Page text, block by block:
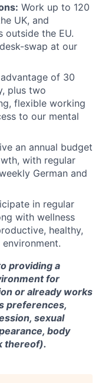
Work up to 120
UK, and
outside the EU.
swap at our
of 30
plus two
flexible working
to our mental
an annual budget
with regular
German and
in regular
with wellness
healthy,
providing a
for
or already works
preferences,
sexual
body
thereof).